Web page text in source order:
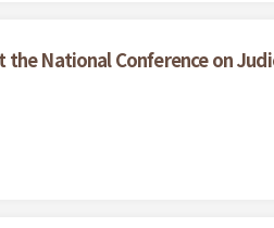
National Conference on